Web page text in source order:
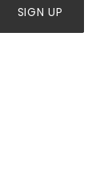
SIGN UP